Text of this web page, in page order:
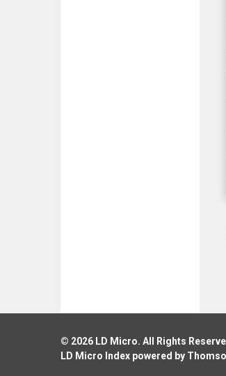
© 2026 LD Micro. All Rights
LD Micro Index powered by